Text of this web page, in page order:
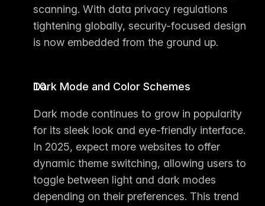
scanning. With data privacy regulations
tightening globally, security-focused design
is now embedded from the ground up.
Dark Mode and Color Schemes
Dark mode continues to grow in popularity
for its sleek look and eye-friendly interface.
In 2025, expect more websites to offer
dynamic theme switching, allowing users to
toggle between light and dark modes
depending on their preferences. This trend